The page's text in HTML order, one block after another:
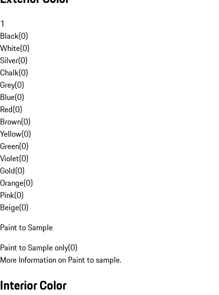
1
Black(0)
White(0)
Silver(0)
Chalk(0)
Grey(0)
Blue(0)
Red(0)
Brown(0)
Yellow(0)
Green(0)
Violet(0)
Gold(0)
Orange(0)
Pink(0)
Beige(0)
Paint to Sample
Paint to Sample only(0)
More Information on Paint to sample.
Interior Color